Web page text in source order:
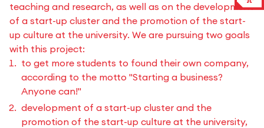
teaching and research, as well as on the development
of a start-up cluster and the promotion of the start-
up culture at the university. We are pursuing two goals
with this project:
to get more students to found their own company,
according to the motto "Starting a business?
Anyone can!"
development of a start-up cluster and the
promotion of the start-up culture at the university,